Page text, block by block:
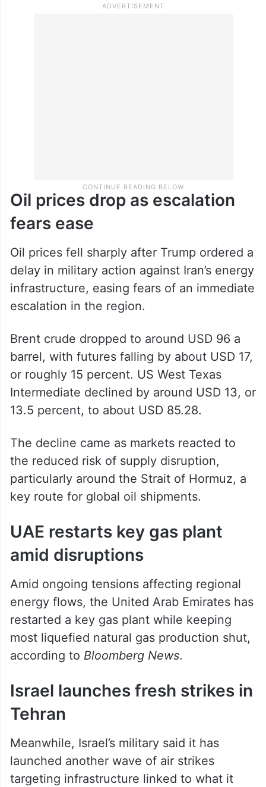
Oil prices drop as escalation
fears ease
Oil prices fell sharply after Trump ordered a
delay in military action against Iran’s energy
infrastructure, easing fears of an immediate
escalation in the region.
Brent crude dropped to around USD 96 a
barrel, with futures falling by about USD 17,
or roughly 15 percent. US West Texas
Intermediate declined by around USD 13, or
13.5 percent, to about USD 85.28.
The decline came as markets reacted to
the reduced risk of supply disruption,
particularly around the Strait of Hormuz, a
key route for global oil shipments.
UAE restarts key gas plant
amid disruptions
Amid ongoing tensions affecting regional
energy flows, the United Arab Emirates has
restarted a key gas plant while keeping
most liquefied natural gas production shut,
according to Bloomberg News.
Israel launches fresh strikes in
Tehran
Meanwhile, Israel’s military said it has
launched another wave of air strikes
targeting infrastructure linked to what it